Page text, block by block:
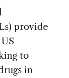
provide
to
in